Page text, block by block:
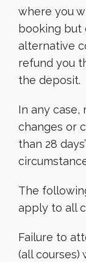
where you
booking but
alternative
refund you
the deposit.
In any
changes or
than 28
The
apply to all
Failure to
(all courses)